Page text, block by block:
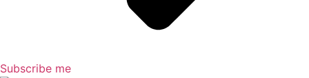
Subscribe me